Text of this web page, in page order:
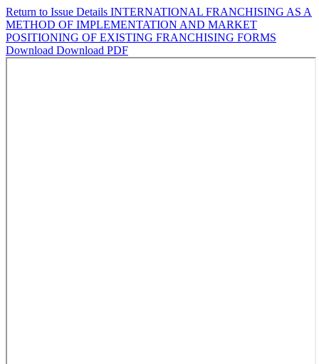
Return to Issue Details INTERNATIONAL FRANCHISING AS A
METHOD OF IMPLEMENTATION AND MARKET
POSITIONING OF EXISTING FRANCHISING FORMS
Download Download PDF